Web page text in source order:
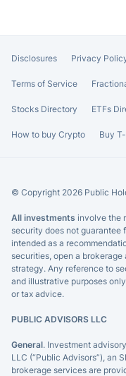
Disclosures Privacy
Terms of Service
Stocks Directory ETFs
How to buy Crypto Buy
© Copyright 2026 Public
All investments involve the
security does not guarantee
intended as a
securities, open a
strategy. Any reference to
and illustrative purposes
or tax advice.
PUBLIC ADVISORS LLC
General. Investment
LLC (“Public Advisors”), an
brokerage services are